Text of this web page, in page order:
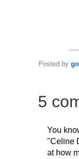
Posted by
5
You
"Celine
at how